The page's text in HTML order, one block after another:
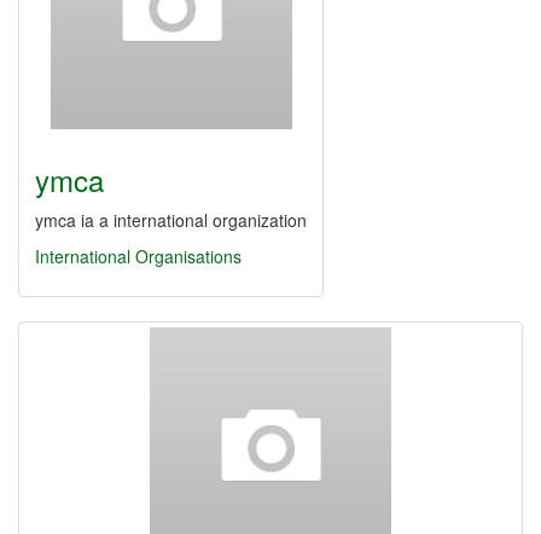
ymca
ymca ia a international organization
International Organisations